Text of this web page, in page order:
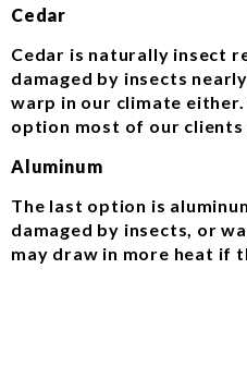
Cedar
Cedar is naturally insect
damaged by insects
warp in our climate
option most of our clients
Aluminum
The last option is
damaged by insects, or
may draw in more heat if